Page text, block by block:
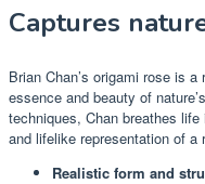
Captures
Brian Chan’s origami rose is
essence and beauty of
techniques, Chan breathes
and lifelike representation of a
Realistic form and